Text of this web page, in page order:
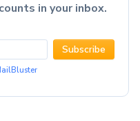
in your inbox.
Subscribe